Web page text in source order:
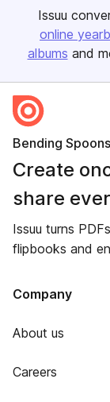
Issuu
online
albums and
Bending
Create
share
Issuu turns
flipbooks and
Company
About us
Careers